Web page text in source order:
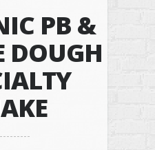
PB &
DOUGH